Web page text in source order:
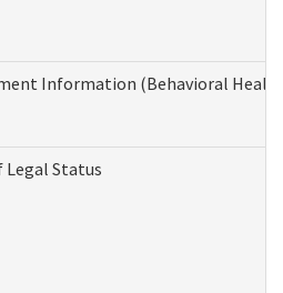
Information (Behavioral
Status